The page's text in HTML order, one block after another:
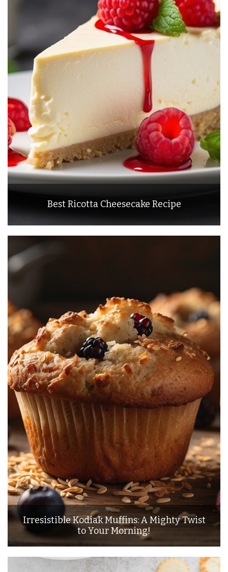
Best Ricotta Cheesecake Recipe
Irresistible Kodiak Muffins: A Mighty Twist
to Your Morning!